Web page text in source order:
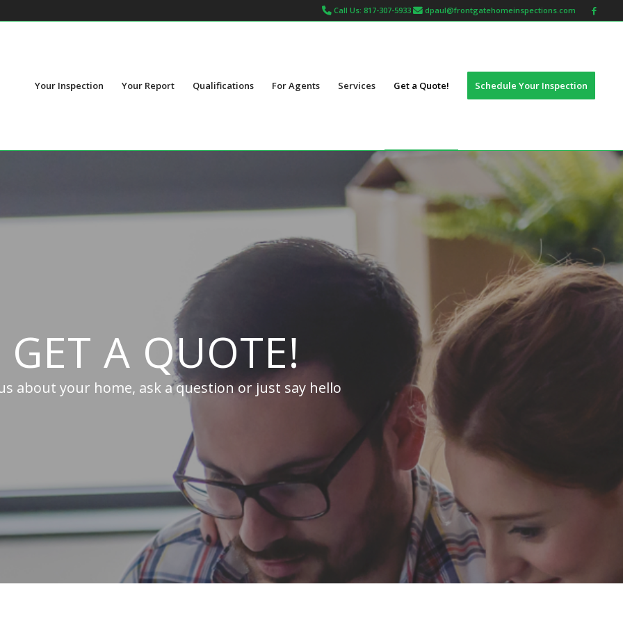
Call Us: 817-307-5933 dpaul@frontgatehomeinspections.com
Your Inspection Your Report Qualifications For Agents Services Get a Quote! Schedule Your Inspection
GET A QUOTE!
about your home, ask a question or just say hello